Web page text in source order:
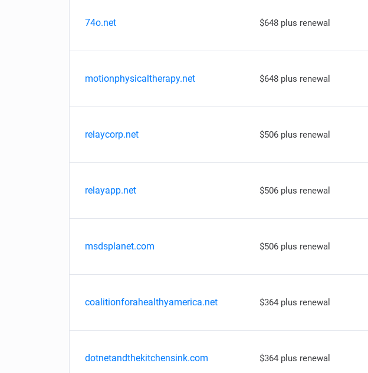
74o.net $648 plus renewal
motionphysicaltherapy.net $648 plus renewal
relaycorp.net $506 plus renewal
relayapp.net $506 plus renewal
msdsplanet.com $506 plus renewal
coalitionforahealthyamerica.net $364 plus renewal
dotnetandthekitchensink.com $364 plus renewal